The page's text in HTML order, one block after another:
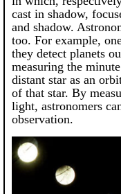
cast in shadow,
and shadow.
too. For example,
they detect planets
measuring the
distant star as an
of that star. By
light, astronomers
observation.